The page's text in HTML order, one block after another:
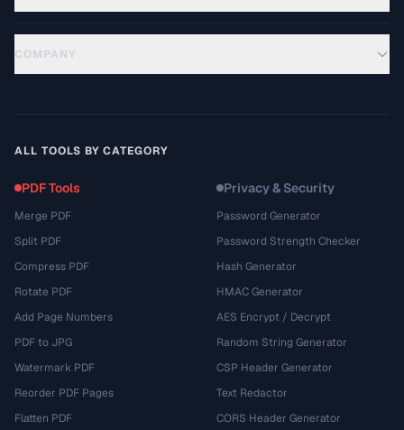
COMPANY
ALL TOOLS BY CATEGORY
PDF Tools
Merge PDF
Split PDF
Compress PDF
Rotate PDF
Add Page Numbers
PDF to JPG
Watermark PDF
Reorder PDF Pages
Flatten PDF
Privacy & Security
Password Generator
Password Strength Checker
Hash Generator
HMAC Generator
AES Encrypt / Decrypt
Random String Generator
CSP Header Generator
Text Redactor
CORS Header Generator